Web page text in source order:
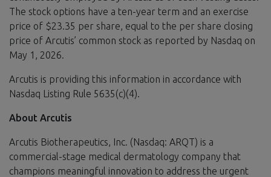
The stock options have a ten-year term and an exercise
price of $23.35 per share, equal to the per share closing
price of Arcutis’ common stock as reported by Nasdaq on
May 1, 2026.
Arcutis is providing this information in accordance with
Nasdaq Listing Rule 5635(c)(4).
About Arcutis
Arcutis Biotherapeutics, Inc. (Nasdaq: ARQT) is a
commercial-stage medical dermatology company that
champions meaningful innovation to address the urgent